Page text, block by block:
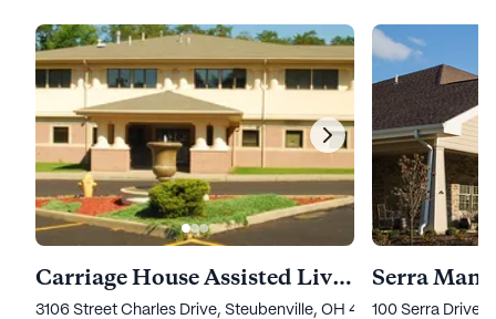
Carriage House Assisted Living Ohio
3106 Street Charles Drive, Steubenville, OH 43952
Serra
100 Serra Drive,